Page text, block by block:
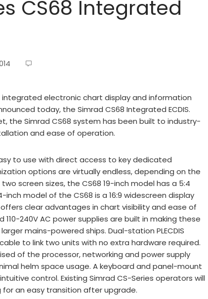
CS68 Integrated
integrated electronic chart display and information
today, the Simrad CS68 Integrated ECDIS.
the Simrad CS68 system has been built to industry-
and ease of operation.
to use with direct access to key dedicated
options are virtually endless, depending on the
screen sizes, the CS68 19-inch model has a 5:4
model of the CS68 is a 16:9 widescreen display
offers clear advantages in chart visibility and ease of
240V AC power supplies are built in making these
mains-powered ships. Dual-station PLECDIS
to link two units with no extra hardware required.
of the processor, networking and power supply
helm space usage. A keyboard and panel-mount
control. Existing Simrad CS-Series operators will
an easy transition after upgrade.